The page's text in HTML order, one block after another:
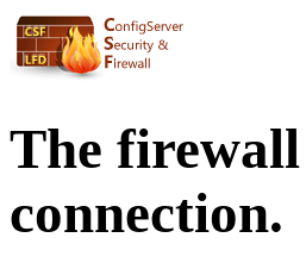
The
connection.